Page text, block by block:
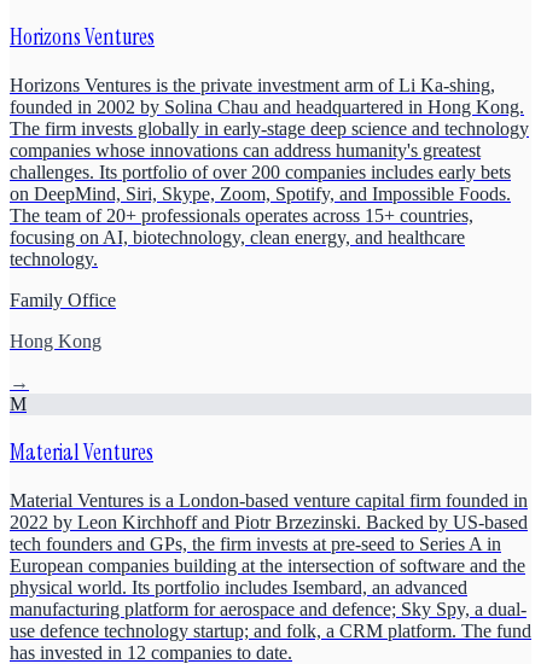
Horizons Ventures
Horizons Ventures is the private investment arm of Li Ka-shing,
founded in 2002 by Solina Chau and headquartered in Hong Kong.
The firm invests globally in early-stage deep science and technology
companies whose innovations can address humanity's greatest
challenges. Its portfolio of over 200 companies includes early bets
on DeepMind, Siri, Skype, Zoom, Spotify, and Impossible Foods.
The team of 20+ professionals operates across 15+ countries,
focusing on AI, biotechnology, clean energy, and healthcare
technology.
Family Office
Hong Kong
→
M
Material Ventures
Material Ventures is a London-based venture capital firm founded in
2022 by Leon Kirchhoff and Piotr Brzezinski. Backed by US-based
tech founders and GPs, the firm invests at pre-seed to Series A in
European companies building at the intersection of software and the
physical world. Its portfolio includes Isembard, an advanced
manufacturing platform for aerospace and defence; Sky Spy, a dual-
use defence technology startup; and folk, a CRM platform. The fund
has invested in 12 companies to date.